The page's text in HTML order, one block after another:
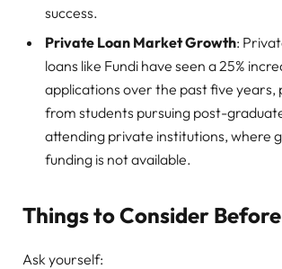
success.
Private Loan Market Growth:
loans like Fundi have seen a 25%
applications over the past five years,
from students pursuing post-
attending private institutions, where
funding is not available.
Things to Consider
Ask yourself: